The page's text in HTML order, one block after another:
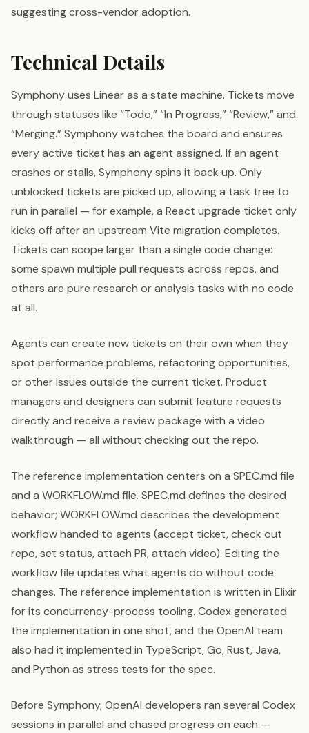
suggesting cross-vendor adoption.
Technical Details
Symphony uses Linear as a state machine. Tickets move
through statuses like “Todo,” “In Progress,” “Review,” and
“Merging.” Symphony watches the board and ensures
every active ticket has an agent assigned. If an agent
crashes or stalls, Symphony spins it back up. Only
unblocked tickets are picked up, allowing a task tree to
run in parallel — for example, a React upgrade ticket only
kicks off after an upstream Vite migration completes.
Tickets can scope larger than a single code change:
some spawn multiple pull requests across repos, and
others are pure research or analysis tasks with no code
at all.
Agents can create new tickets on their own when they
spot performance problems, refactoring opportunities,
or other issues outside the current ticket. Product
managers and designers can submit feature requests
directly and receive a review package with a video
walkthrough — all without checking out the repo.
The reference implementation centers on a SPEC.md file
and a WORKFLOW.md file. SPEC.md defines the desired
behavior; WORKFLOW.md describes the development
workflow handed to agents (accept ticket, check out
repo, set status, attach PR, attach video). Editing the
workflow file updates what agents do without code
changes. The reference implementation is written in Elixir
for its concurrency-process tooling. Codex generated
the implementation in one shot, and the OpenAI team
also had it implemented in TypeScript, Go, Rust, Java,
and Python as stress tests for the spec.
Before Symphony, OpenAI developers ran several Codex
sessions in parallel and chased progress on each —